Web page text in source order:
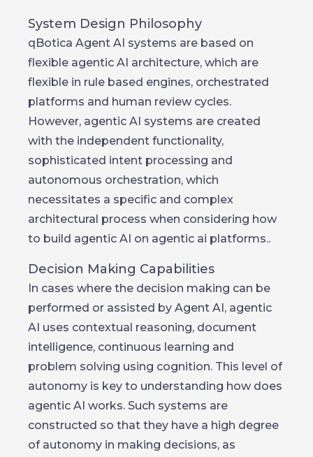
System Design Philosophy
qBotica Agent AI systems are based on
flexible agentic AI architecture, which are
flexible in rule based engines, orchestrated
platforms and human review cycles.
However, agentic AI systems are created
with the independent functionality,
sophisticated intent processing and
autonomous orchestration, which
necessitates a specific and complex
architectural process when considering how
to build agentic AI on agentic ai platforms..
Decision Making Capabilities
In cases where the decision making can be
performed or assisted by Agent AI, agentic
AI uses contextual reasoning, document
intelligence, continuous learning and
problem solving using cognition. This level of
autonomy is key to understanding how does
agentic AI works. Such systems are
constructed so that they have a high degree
of autonomy in making decisions, as